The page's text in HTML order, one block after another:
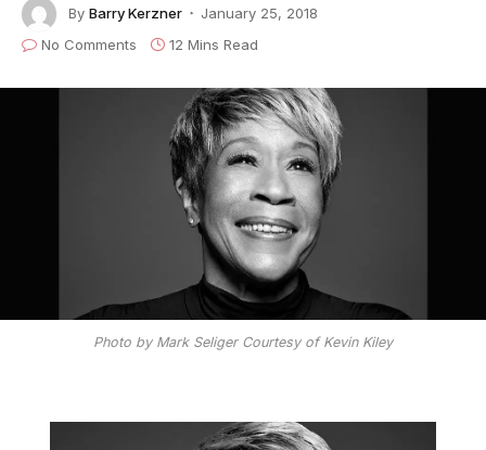
By Barry Kerzner
January 25, 2018
No Comments
12 Mins Read
Photo by Mark Seliger Courtesy of Kevin Kiley